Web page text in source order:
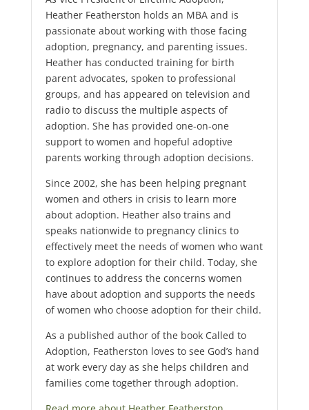
Heather Featherston holds an MBA and is
passionate about working with those facing
adoption, pregnancy, and parenting issues.
Heather has conducted training for birth
parent advocates, spoken to professional
groups, and has appeared on television and
radio to discuss the multiple aspects of
adoption. She has provided one-on-one
support to women and hopeful adoptive
parents working through adoption decisions.
Since 2002, she has been helping pregnant
women and others in crisis to learn more
about adoption. Heather also trains and
speaks nationwide to pregnancy clinics to
effectively meet the needs of women who want
to explore adoption for their child. Today, she
continues to address the concerns women
have about adoption and supports the needs
of women who choose adoption for their child.
As a published author of the book Called to
Adoption, Featherston loves to see God’s hand
at work every day as she helps children and
families come together through adoption.